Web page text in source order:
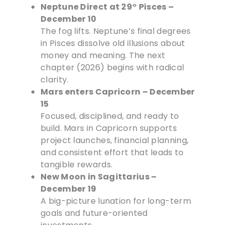
Neptune Direct at 29° Pisces –
December 10
The fog lifts. Neptune’s final degrees
in Pisces dissolve old illusions about
money and meaning. The next
chapter (2026) begins with radical
clarity.
Mars enters Capricorn – December
15
Focused, disciplined, and ready to
build. Mars in Capricorn supports
project launches, financial planning,
and consistent effort that leads to
tangible rewards.
New Moon in Sagittarius –
December 19
A big-picture lunation for long-term
goals and future-oriented